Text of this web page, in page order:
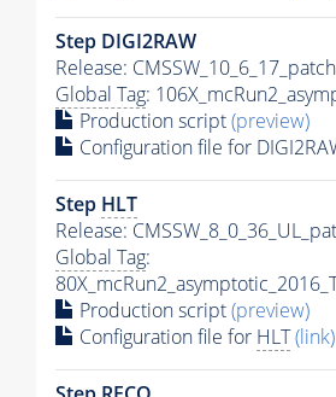
Step DIGI2RAW
Release:
Global Tag:
Production script(preview)
Configuration file for
Step HLT
Release:
Global Tag:
Production script(preview)
Configuration file for HLT(link)